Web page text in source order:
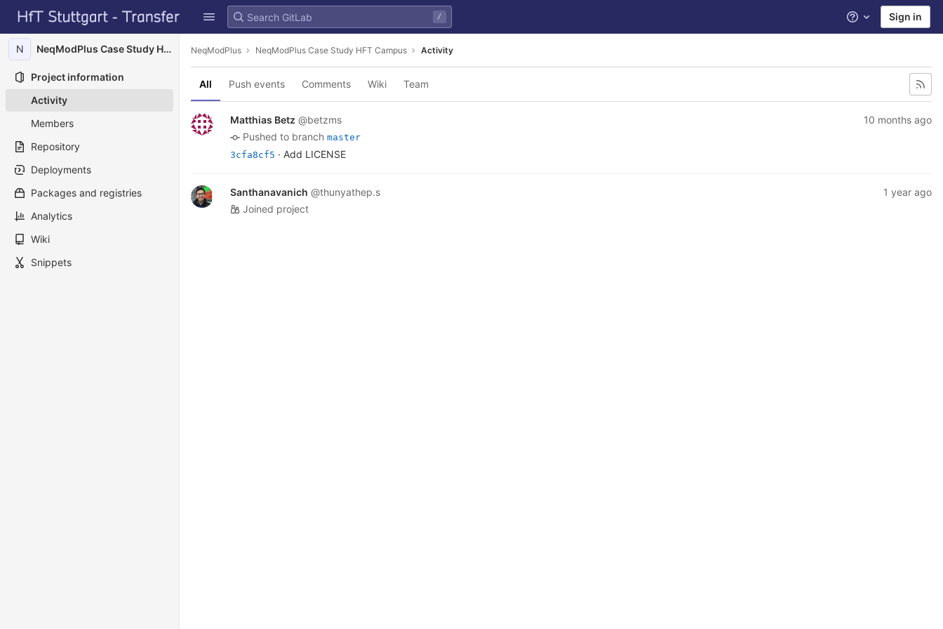
Skip to content
GitLab
/ Help Sign in
N NeqModPlus Case Study HFT Campus
Project information
Activity
Members
Repository
Deployments
Packages and registries
Analytics
Wiki
Snippets
NeqModPlus NeqModPlus Case Study HFT Campus Activity
All Push events Comments Wiki Team
10 months ago
Matthias Betz @betzms
pushed to branch master
3cfa8cf5 · Add LICENSE
1 year ago
Santhanavanich @thunyathep.s
joined project